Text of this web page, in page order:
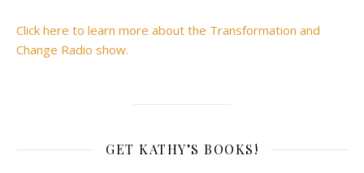
Click here to learn more about the Transformation and
Change Radio show.
GET KATHY’S BOOKS!